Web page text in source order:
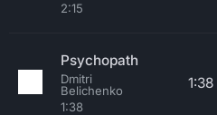
2:15
Psychopath
Dmitri
Belichenko
1:38
1:38